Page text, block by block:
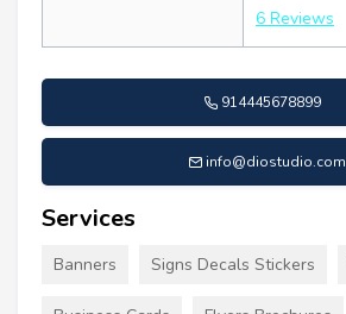
6 Reviews
914445678899
info@diostudio.com
Services
Banners Signs Decals Stickers